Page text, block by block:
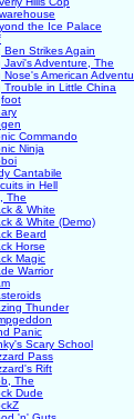
the Ice Palace
Ben Strikes Again
Javi's Adventure, The
Nose's American
Trouble in Little China
Commando
Ninja
Cantabile
in Hell
The
& White
& White (Demo)
Beard
Horse
Magic
Warrior
Thunder
Panic
Scary School
Pass
Rift
The
Dude